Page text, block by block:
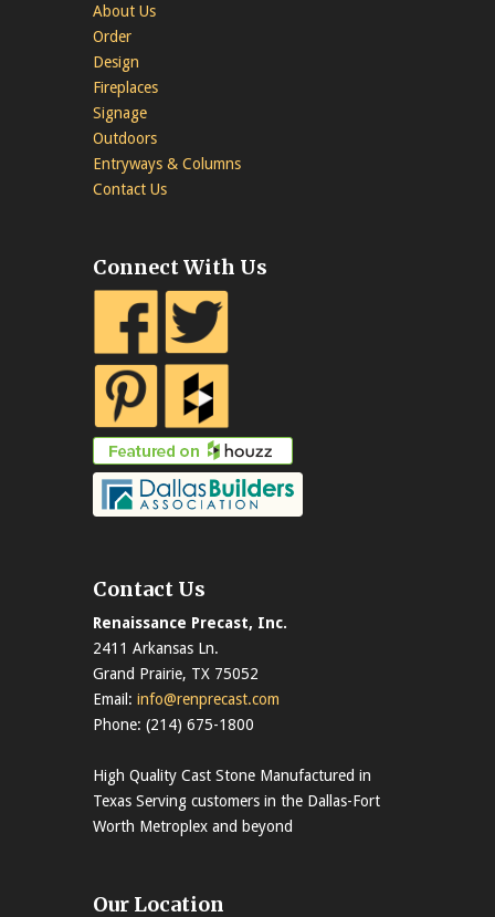
About Us
Order
Design
Fireplaces
Signage
Outdoors
Entryways & Columns
Contact Us
Connect With Us
Contact Us
Renaissance Precast, Inc.
2411 Arkansas Ln.
Grand Prairie, TX 75052
Email: info@renprecast.com
Phone: (214) 675-1800
High Quality Cast Stone Manufactured in
Texas Serving customers in the Dallas-Fort
Worth Metroplex and beyond
Our Location